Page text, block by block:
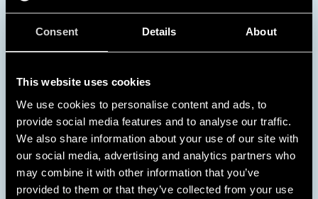
Consent Details About
This website uses cookies
We use cookies to personalise content and ads, to
provide social media features and to analyse our traffic.
We also share information about your use of our site with
our social media, advertising and analytics partners who
may combine it with other information that you’ve
provided to them or that they’ve collected from your use